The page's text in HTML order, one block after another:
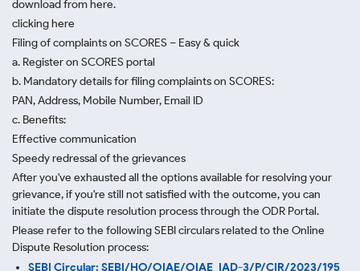
download from here.
clicking here
Filing of complaints on SCORES – Easy & quick
a. Register on SCORES portal
b. Mandatory details for filing complaints on SCORES:
PAN, Address, Mobile Number, Email ID
c. Benefits:
Effective communication
Speedy redressal of the grievances
After you've exhausted all the options available for resolving your
grievance, if you're still not satisfied with the outcome, you can
initiate the dispute resolution process through the ODR Portal.
Please refer to the following SEBI circulars related to the Online
Dispute Resolution process:
SEBI Circular: SEBI/HO/OIAE/OIAE_IAD-3/P/CIR/2023/195